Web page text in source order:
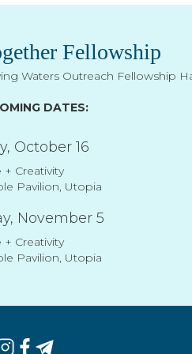
Fellowship
Waters Outreach Fellowship
DATES:
October 16
+ Creativity
Pavilion, Utopia
November 5
+ Creativity
Pavilion, Utopia